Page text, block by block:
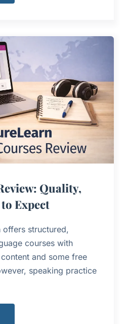
Quality,
Expect
offers structured,
courses with
and some free
speaking practice